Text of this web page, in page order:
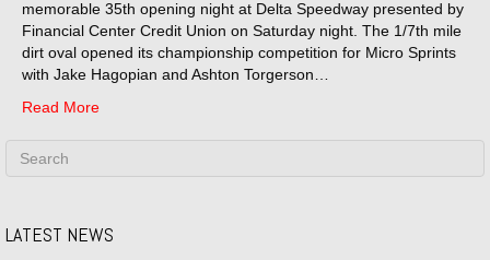
memorable 35th opening night at Delta Speedway presented by
Financial Center Credit Union on Saturday night. The 1/7th mile
dirt oval opened its championship competition for Micro Sprints
with Jake Hagopian and Ashton Torgerson…
Read More
LATEST NEWS